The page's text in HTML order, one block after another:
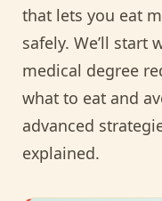
that lets you eat
safely. We’ll
medical degree
what to eat and
advanced
explained.